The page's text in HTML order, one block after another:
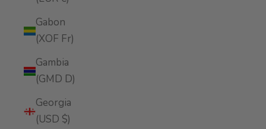
Gabon
(XOF Fr)
Gambia
(GMD D)
Georgia
(USD $)